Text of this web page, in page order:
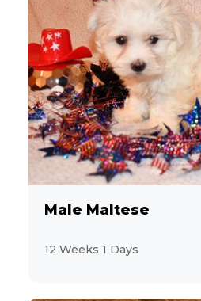
Male Maltese
12 Weeks 1 Days